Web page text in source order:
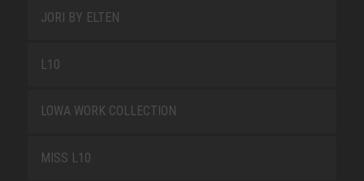
JORI BY ELTEN
L10
LOWA WORK COLLECTION
MISS L10